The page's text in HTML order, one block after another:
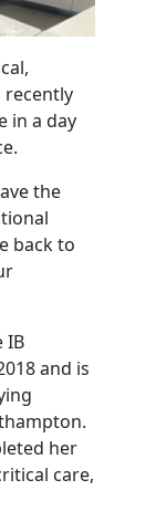
in a day
the
back to
IB
and is
her
care,